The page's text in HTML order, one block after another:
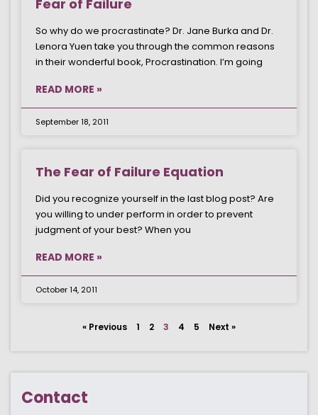
Fear of Failure
So why do we procrastinate? Dr. Jane Burka and Dr.
Lenora Yuen take you through the common reasons
in their wonderful book, Procrastination. I’m going
READ MORE »
September 18, 2011
The Fear of Failure Equation
Did you recognize yourself in the last blog post? Are
you willing to under perform in order to prevent
judgment of your best? When you
READ MORE »
October 14, 2011
« Previous 1 2 3 4 5 Next »
Contact